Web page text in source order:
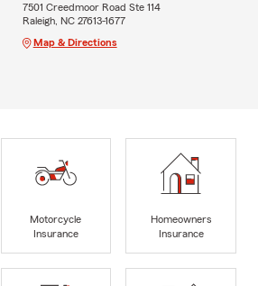
7501 Creedmoor Road Ste 114
Raleigh, NC 27613-1677
Map & Directions
Motorcycle
Insurance
Homeowners
Insurance